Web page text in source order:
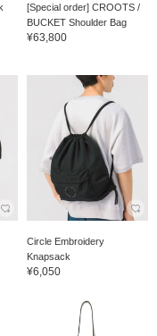
[Special order] CROOTS /
BUCKET Shoulder Bag
¥63,800
Circle Embroidery
Knapsack
¥6,050